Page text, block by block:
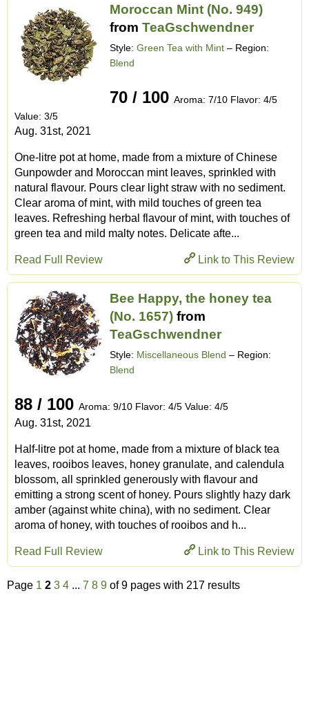
Moroccan Mint (No. 949)
from TeaGschwendner
Style: Green Tea with Mint – Region:
Blend
70 / 100 Aroma: 7/10 Flavor: 4/5
Value: 3/5
Aug. 31st, 2021
One-litre pot at home, made from a mixture of Chinese
Gunpowder and Moroccan mint leaves, sprinkled with
natural flavour. Pours clear light straw with no sediment.
Clear aroma of mint, with mild touches of green tea
leaves. Refreshing herbal flavour of mint, with touches of
green tea and mild malty notes. Delicate afte...
Link to This Review
Read Full Review
Bee Happy, the honey tea
(No. 1657) from
TeaGschwendner
Style: Miscellaneous Blend – Region:
Blend
88 / 100 Aroma: 9/10 Flavor: 4/5 Value: 4/5
Aug. 31st, 2021
Half-litre pot at home, made from a mixture of black tea
leaves, rooibos leaves, honey granulate, and calendula
blossom, all sprinkled generously with flavour and
emitting a strong scent of honey. Pours slightly hazy dark
amber (against white china), with no sediment. Clear
aroma of honey, with touches of rooibos and h...
Link to This Review
Read Full Review
Page 1 2 3 4 ... 7 8 9 of 9 pages with 217 results